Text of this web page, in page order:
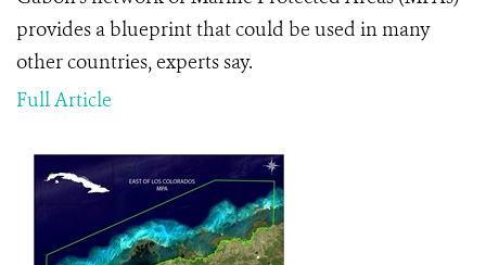
provides a blueprint that could be used in many
other countries, experts say.
Full Article